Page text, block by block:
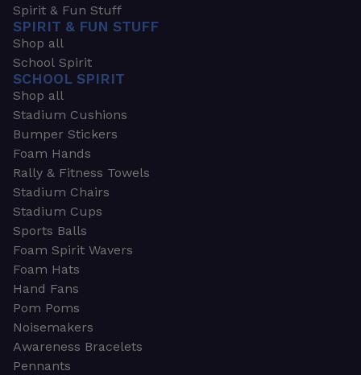
Spirit & Fun Stuff
SPIRIT & FUN STUFF
Shop all
School Spirit
SCHOOL SPIRIT
Shop all
Stadium Cushions
Bumper Stickers
Foam Hands
Rally & Fitness Towels
Stadium Chairs
Stadium Cups
Sports Balls
Foam Spirit Wavers
Foam Hats
Hand Fans
Pom Poms
Noisemakers
Awareness Bracelets
Pennants